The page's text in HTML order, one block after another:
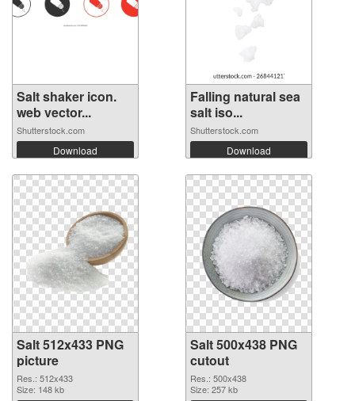
Salt shaker icon.
web vector...
Shutterstock.com
Download
Falling natural sea
salt iso...
Shutterstock.com
Download
Salt 512x433 PNG
picture
Res.: 512x433
Size: 148 kb
Salt 500x438 PNG
cutout
Res.: 500x438
Size: 257 kb